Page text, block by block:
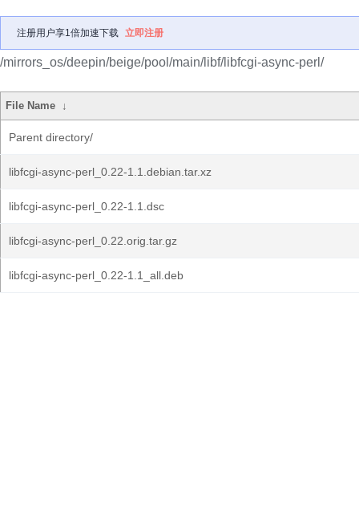
注册用户享1倍加速下载 立即注册
/mirrors_os/deepin/beige/pool/main/libf/libfcgi-async-perl/
File Name ↓
Parent directory/
libfcgi-async-perl_0.22-1.1.debian.tar.xz
libfcgi-async-perl_0.22-1.1.dsc
libfcgi-async-perl_0.22.orig.tar.gz
libfcgi-async-perl_0.22-1.1_all.deb